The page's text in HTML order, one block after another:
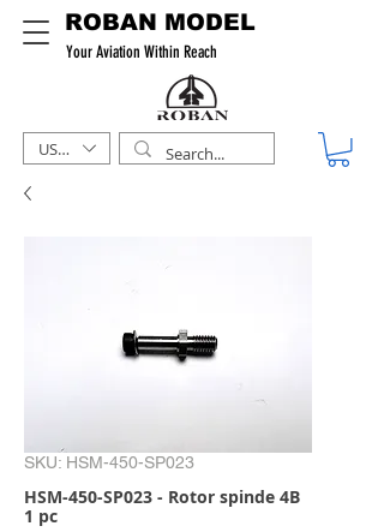
ROBAN MODEL
Your Aviation Within Reach
USD ($)
SKU: HSM-450-SP023
HSM-450-SP023 - Rotor spinde 4B
1 pc